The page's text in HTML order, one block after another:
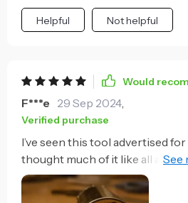
Helpful Not helpful
Would
F***e 29 Sep 2024
Verified purchase
I’ve seen this tool advertised
thought much of it like all as
I’m paralyzed and only have the
decided to try this one size fits